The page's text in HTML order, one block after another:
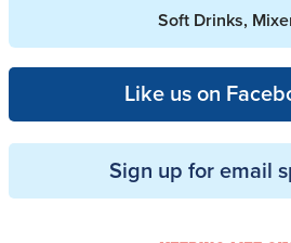
Soft Drinks,
Like us on
Sign up for email